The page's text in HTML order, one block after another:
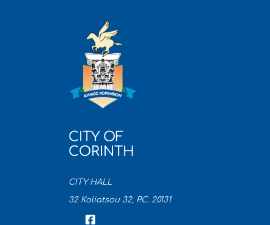
CITY OF
CORINTH
CITY HALL
32 Koliatsou 32, P.C. 20131